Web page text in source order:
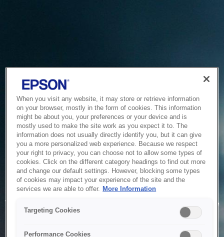
Service Unavailable
The system is temporarily unable to service your request due
to maintenance or technical reasons. We are working on
When you visit any website, it may store or retrieve information
on your browser, mostly in the form of cookies. This information
might be about you, your preferences or your device and is
mostly used to make the site work as you expect it to. The
information does not usually directly identify you, but it can give
you a more personalized web experience. Because we respect
your right to privacy, you can choose not to allow some types of
cookies. Click on the different category headings to find out more
and change our default settings. However, blocking some types
of cookies may impact your experience of the site and the
services we are able to offer. More Information
Targeting Cookies
Performance Cookies